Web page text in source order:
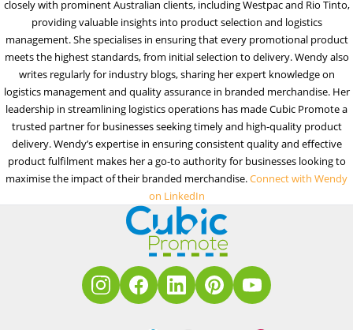
closely with prominent Australian clients, including Westpac and Rio Tinto,
providing valuable insights into product selection and logistics
management. She specialises in ensuring that every promotional product
meets the highest standards, from initial selection to delivery. Wendy also
writes regularly for industry blogs, sharing her expert knowledge on
logistics management and quality assurance in branded merchandise. Her
leadership in streamlining logistics operations has made Cubic Promote a
trusted partner for businesses seeking timely and high-quality product
delivery. Wendy’s expertise in ensuring consistent quality and effective
product fulfilment makes her a go-to authority for businesses looking to
maximise the impact of their branded merchandise.Connect with Wendy
on LinkedIn